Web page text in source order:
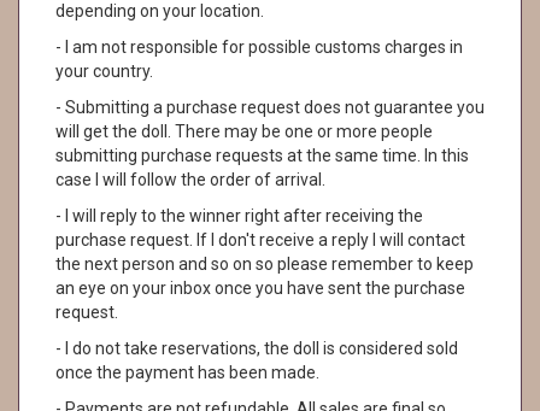
depending on your location.
- I am not responsible for possible customs charges in
your country.
- Submitting a purchase request does not guarantee you
will get the doll. There may be one or more people
submitting purchase requests at the same time. In this
case I will follow the order of arrival.
- I will reply to the winner right after receiving the
purchase request. If I don't receive a reply I will contact
the next person and so on so please remember to keep
an eye on your inbox once you have sent the purchase
request.
- I do not take reservations, the doll is considered sold
once the payment has been made.